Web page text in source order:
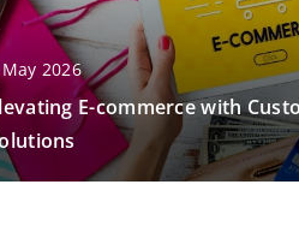
2026
E-commerce with